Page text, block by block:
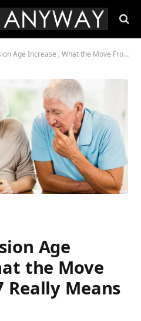
, What the Move From 66 to 67 Really Means for You
Age
the Move
Really Means